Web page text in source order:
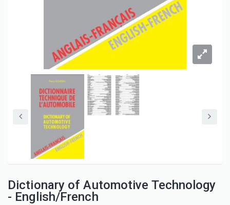
Dictionary of Automotive Technology
- English/French